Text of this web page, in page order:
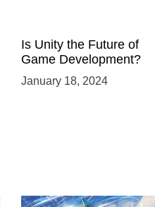
Is Unity the Future of
Game Development?
January 18, 2024